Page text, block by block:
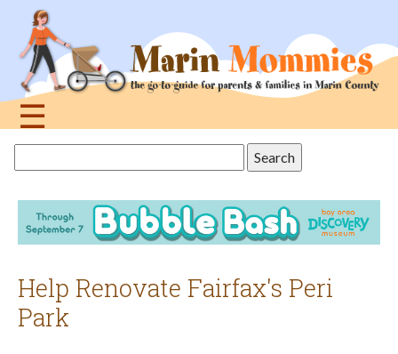
navigation
☰
this
site
Help Renovate Fairfax's Peri
Park